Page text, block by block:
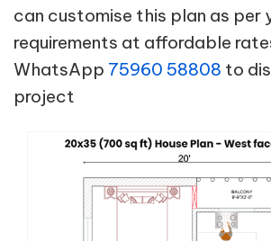
can customise this plan as per
requirements at affordable
WhatsApp 75960 58808 to
project